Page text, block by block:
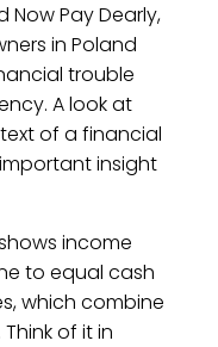
Now Pay Dearly,
in Poland
trouble
A look at
of a financial
insight
income
to equal cash
which combine
of it in